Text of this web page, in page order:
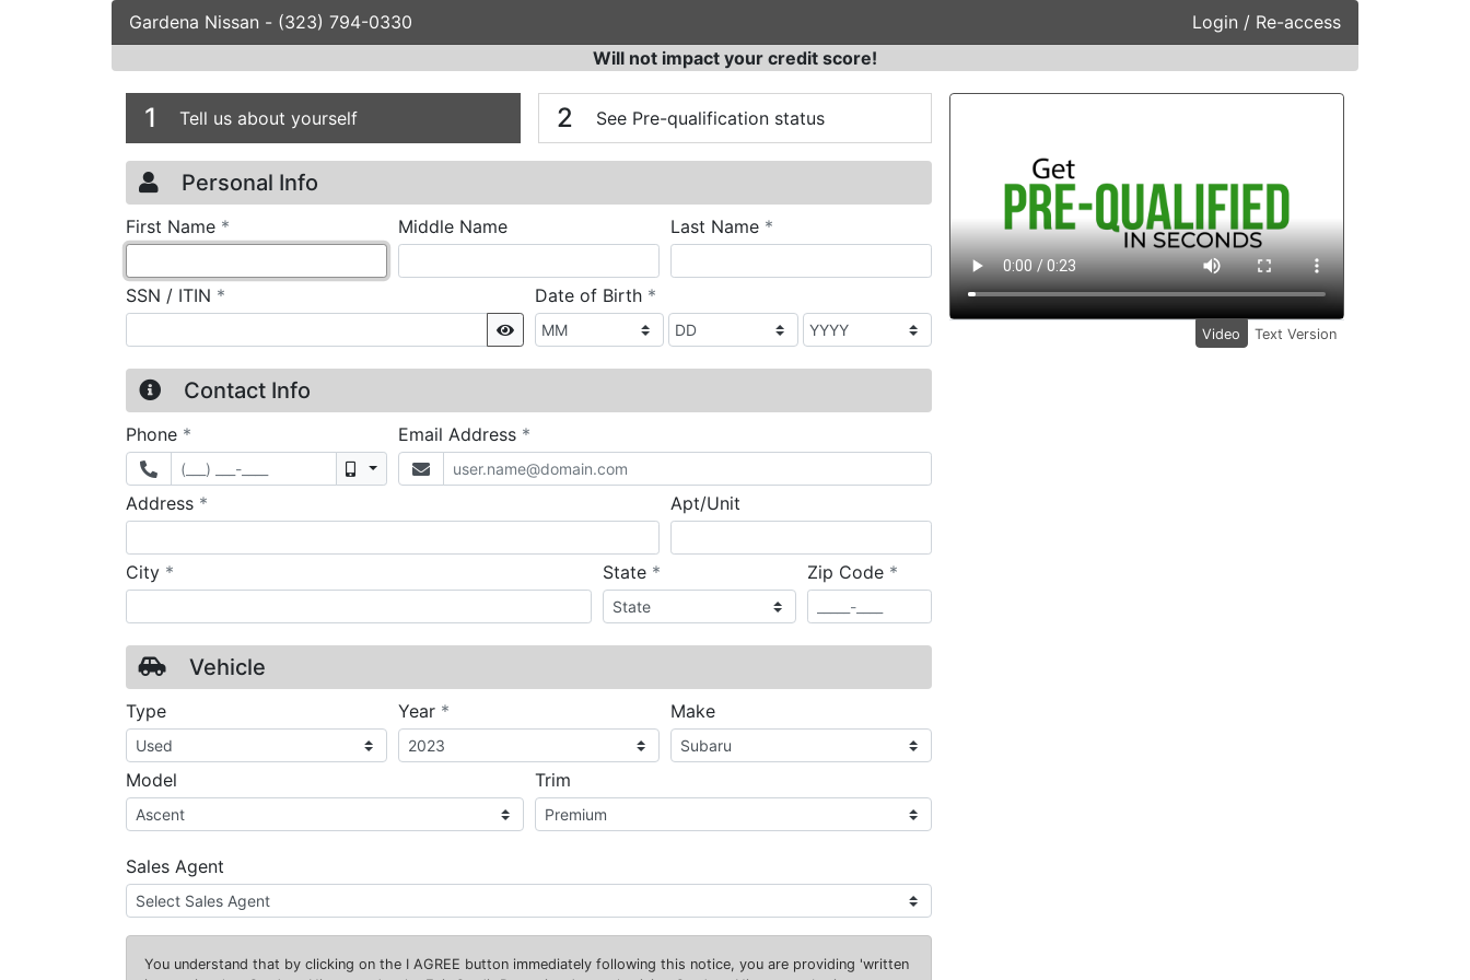
Gardena Nissan - (323) 794-0330
Login / Re-access
Will not impact your credit score!
Video Panel
Video Text Version
Credit Application
Page 1
1 Tell us about yourself 2 See Pre-qualification status
Personal Info
First Name * Middle Name Last Name *
SSN / ITIN *
Show
Date of Birth *required
Contact Info
Phone *
Mobile
Email Address *
Address * Apt/Unit
City * State *required Zip Code *required
Vehicle
Type Year * Make
Model Trim
Sales Agent
You understand that by clicking on the I AGREE button immediately following this notice, you are providing 'written